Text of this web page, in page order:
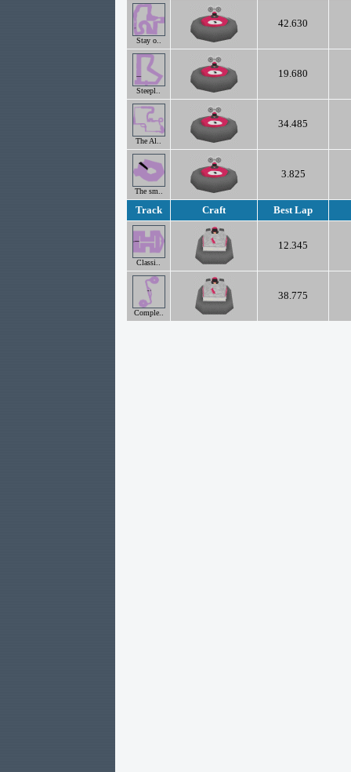
Stay o..
42.630
Steepl..
19.680
The Al..
34.485
The sm..
3.825
Track Craft Best Lap
Classi..
12.345
Comple..
38.775